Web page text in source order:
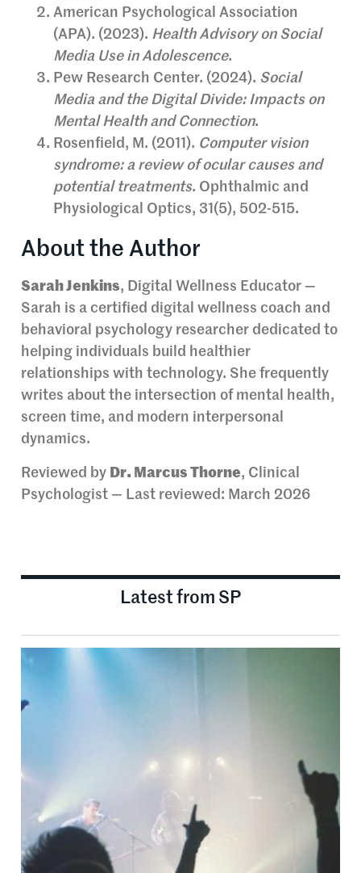
American Psychological Association
(APA). (2023). Health Advisory on Social
Media Use in Adolescence.
Pew Research Center. (2024). Social
Media and the Digital Divide: Impacts on
Mental Health and Connection.
Rosenfield, M. (2011). Computer vision
syndrome: a review of ocular causes and
potential treatments. Ophthalmic and
Physiological Optics, 31(5), 502-515.
About the Author
Sarah Jenkins, Digital Wellness Educator —
Sarah is a certified digital wellness coach and
behavioral psychology researcher dedicated to
helping individuals build healthier
relationships with technology. She frequently
writes about the intersection of mental health,
screen time, and modern interpersonal
dynamics.
Reviewed by Dr. Marcus Thorne, Clinical
Psychologist — Last reviewed: March 2026
Latest from SP